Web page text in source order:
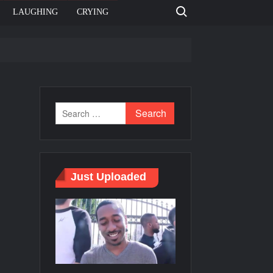
LAUGHING CRYING Search for:
Just Uploaded